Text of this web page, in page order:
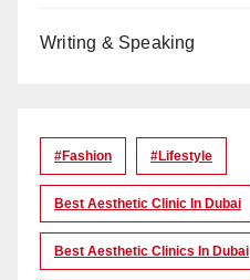
Writing & Speaking
#Fashion #lifestyle
Best Aesthetic Clinic In Dubai
Best Aesthetic Clinics In Dubai